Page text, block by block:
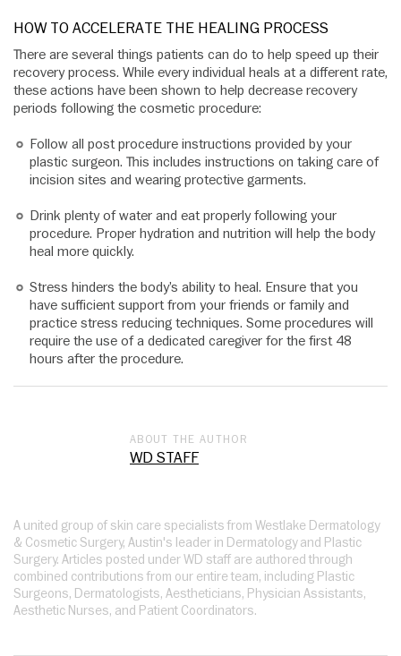
HOW TO ACCELERATE THE HEALING PROCESS
There are several things patients can do to help speed up their
recovery process. While every individual heals at a different rate,
these actions have been shown to help decrease recovery
periods following the cosmetic procedure:
Follow all post procedure instructions provided by your
plastic surgeon. This includes instructions on taking care of
incision sites and wearing protective garments.
Drink plenty of water and eat properly following your
procedure. Proper hydration and nutrition will help the body
heal more quickly.
Stress hinders the body’s ability to heal. Ensure that you
have sufficient support from your friends or family and
practice stress reducing techniques. Some procedures will
require the use of a dedicated caregiver for the first 48
hours after the procedure.
ABOUT THE AUTHOR
WD STAFF
A united group of skin care specialists from Westlake Dermatology
& Cosmetic Surgery, Austin's leader in Dermatology and Plastic
Surgery. Articles posted under WD staff are authored through
combined contributions from our entire team, including Plastic
Surgeons, Dermatologists, Aestheticians, Physician Assistants,
Aesthetic Nurses, and Patient Coordinators.